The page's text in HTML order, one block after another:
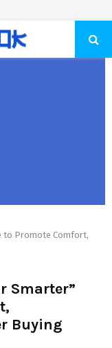
to Promote Comfort,
Smarter”
Buying